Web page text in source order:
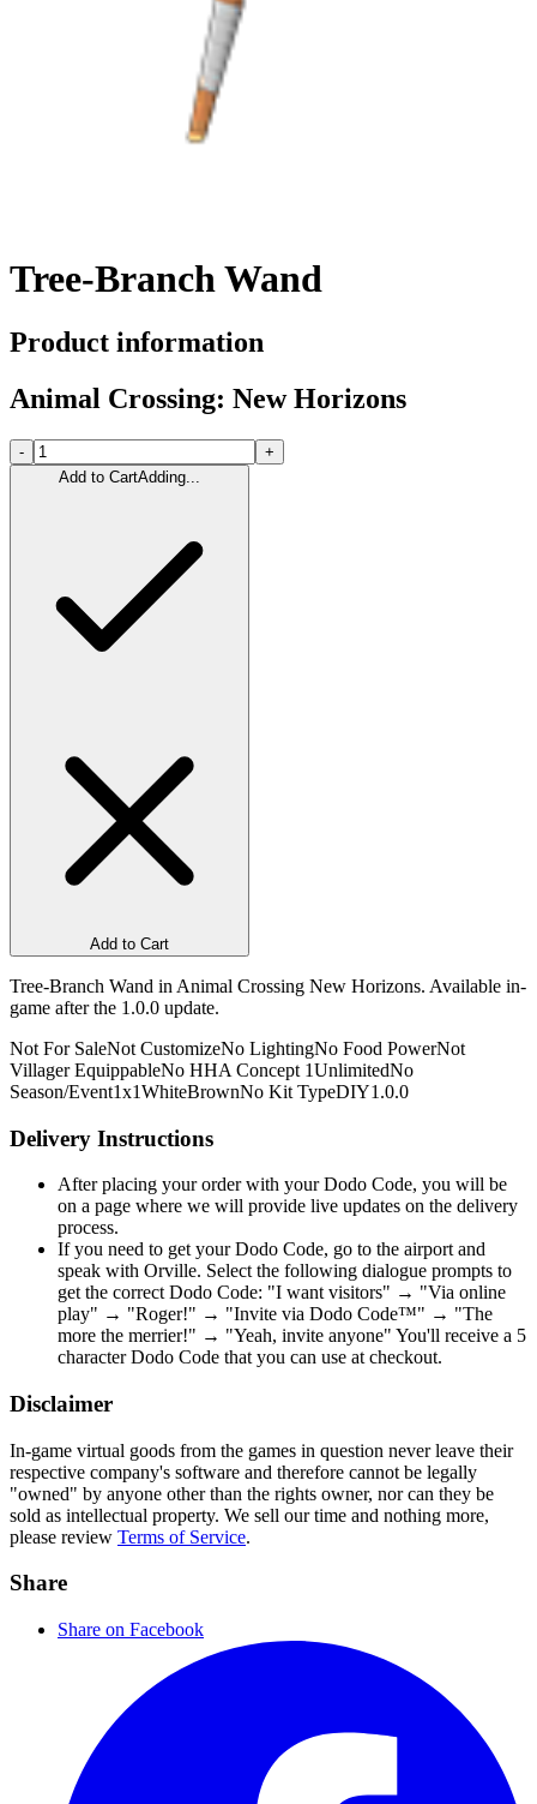
Tree-Branch Wand
Product information
Animal Crossing: New Horizons
-
+
Add to CartAdding...
Add to Cart
Tree-Branch Wand in Animal Crossing New Horizons. Available in-
game after the 1.0.0 update.
Not For SaleNot CustomizeNo LightingNo Food PowerNot
Villager EquippableNo HHA Concept 1UnlimitedNo
Season/Event1x1WhiteBrownNo Kit TypeDIY1.0.0
Delivery Instructions
After placing your order with your Dodo Code, you will be
on a page where we will provide live updates on the delivery
process.
If you need to get your Dodo Code, go to the airport and
speak with Orville. Select the following dialogue prompts to
get the correct Dodo Code: "I want visitors" → "Via online
play" → "Roger!" → "Invite via Dodo Code™" → "The
more the merrier!" → "Yeah, invite anyone" You'll receive a 5
character Dodo Code that you can use at checkout.
Disclaimer
In-game virtual goods from the games in question never leave their
respective company's software and therefore cannot be legally
"owned" by anyone other than the rights owner, nor can they be
sold as intellectual property. We sell our time and nothing more,
please review Terms of Service.
Share
Share on Facebook